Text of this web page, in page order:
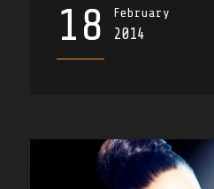
18 February
2014